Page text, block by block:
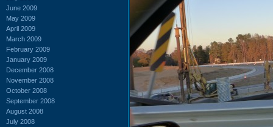
June 2009
May 2009
April 2009
March 2009
February 2009
January 2009
December 2008
November 2008
October 2008
September 2008
August 2008
July 2008